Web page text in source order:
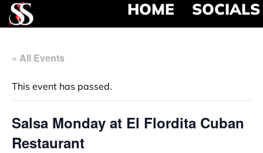
HOME SOCIALS
« All Events
This event has passed.
Salsa Monday at El Flordita Cuban
Restaurant